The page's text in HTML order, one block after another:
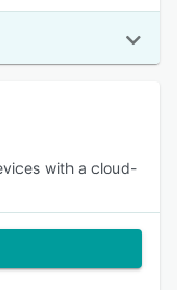
with a cloud-